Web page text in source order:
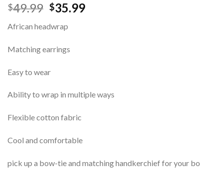
$49.99 $35.99
African headwrap
Matching earrings
Easy to wear
Ability to wrap in multiple ways
Flexible cotton fabric
Cool and comfortable
pick up a bow-tie and matching handkerchief for your bo